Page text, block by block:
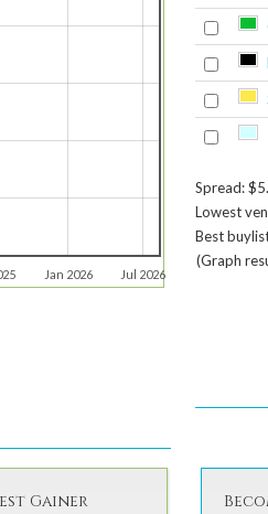
Jan 2026 Jul 2026
Spread:
Lowest
Best
(Graph
Gainer